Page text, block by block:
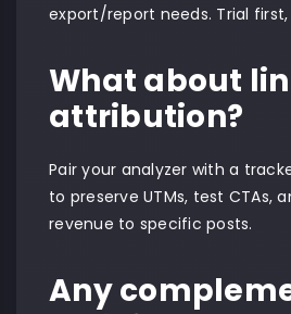
export/report needs. Trial
What about
attribution?
Pair your analyzer with a
to preserve UTMs, test CTAs,
revenue to specific posts.
Any